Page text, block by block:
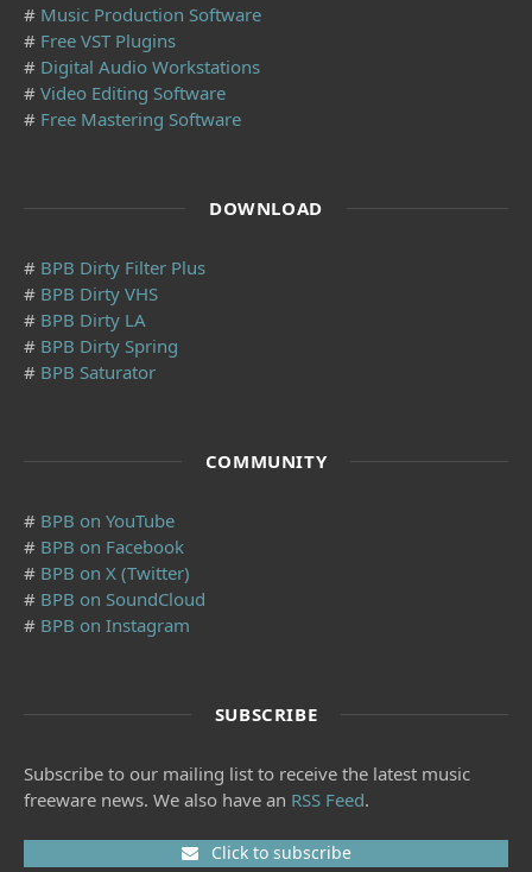
# Music Production Software
# Free VST Plugins
# Digital Audio Workstations
# Video Editing Software
# Free Mastering Software
DOWNLOAD
# BPB Dirty Filter Plus
# BPB Dirty VHS
# BPB Dirty LA
# BPB Dirty Spring
# BPB Saturator
COMMUNITY
# BPB on YouTube
# BPB on Facebook
# BPB on X (Twitter)
# BPB on SoundCloud
# BPB on Instagram
SUBSCRIBE
Subscribe to our mailing list to receive the latest music
freeware news. We also have an RSS Feed.
Click to subscribe